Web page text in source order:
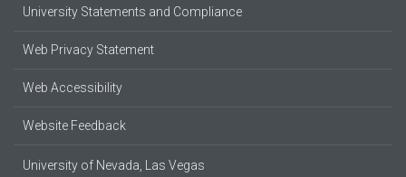
University Statements and Compliance
Web Privacy Statement
Web Accessibility
Website Feedback
University of Nevada, Las Vegas